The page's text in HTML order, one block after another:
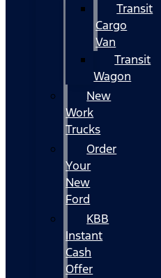
Transit
Cargo
Van
Transit
Wagon
New
Work
Trucks
Order
Your
New
Ford
KBB
Instant
Cash
Offer